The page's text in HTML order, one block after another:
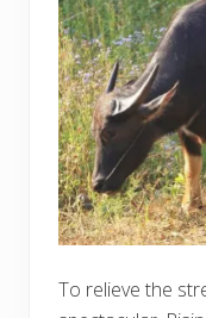
To relieve the